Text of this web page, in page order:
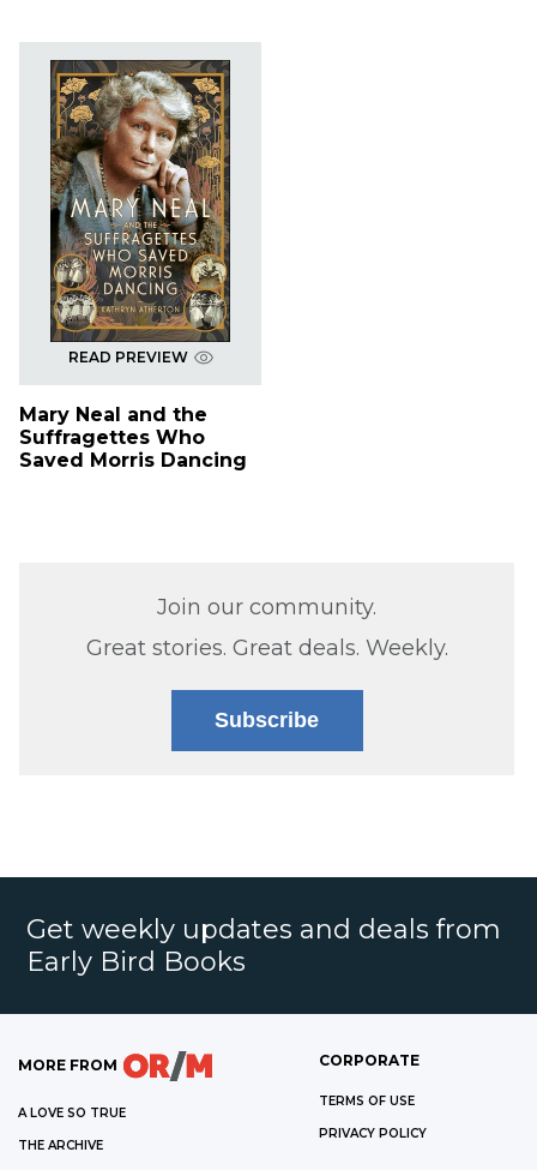
READ PREVIEW
Mary Neal and the
Suffragettes Who
Saved Morris Dancing
Join our community.
Great stories. Great deals. Weekly.
Subscribe
Get weekly updates and deals from
Early Bird Books
MORE FROM
A LOVE SO TRUE
THE ARCHIVE
CORPORATE
TERMS OF USE
PRIVACY POLICY